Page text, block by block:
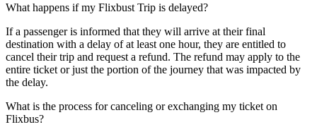
What happens if my Flixbust Trip is delayed?
If a passenger is informed that they will arrive at their final
destination with a delay of at least one hour, they are entitled to
cancel their trip and request a refund. The refund may apply to the
entire ticket or just the portion of the journey that was impacted by
the delay.
What is the process for canceling or exchanging my ticket on
Flixbus?